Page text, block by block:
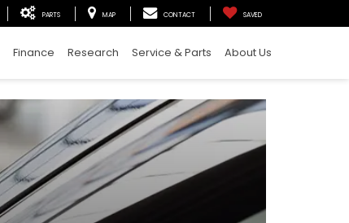
PARTS MAP CONTACT SAVED
Finance Research Service & Parts About Us